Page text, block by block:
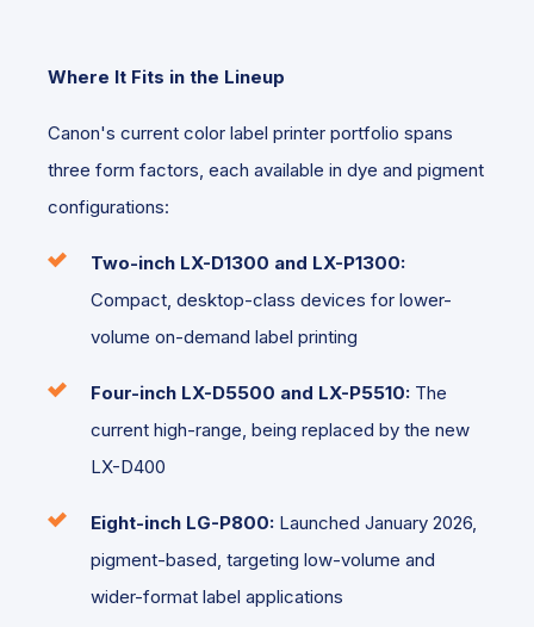
Where It Fits in the Lineup
Canon's current color label printer portfolio spans
three form factors, each available in dye and pigment
configurations:
Two-inch LX-D1300 and LX-P1300:
Compact, desktop-class devices for lower-
volume on-demand label printing
Four-inch LX-D5500 and LX-P5510: The
current high-range, being replaced by the new
LX-D400
Eight-inch LG-P800: Launched January 2026,
pigment-based, targeting low-volume and
wider-format label applications